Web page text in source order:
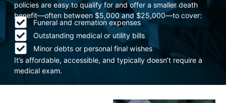
policies are easy to qualify for and offer a smaller death
benefit—often between $5,000 and $25,000—to cover:
Funeral and cremation expenses
Outstanding medical or utility bills
Minor debts or personal final wishes
It’s affordable, accessible, and typically doesn’t require a
medical exam.